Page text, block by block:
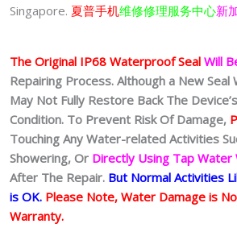
Singapore. 夏普手机维修修理服务中心新
The Original IP68 Waterproof Seal Will
Repairing Process. Although a New Seal
May Not Fully Restore Back The
Condition. To Prevent Risk Of Damage,
Touching Any Water-related Activities
Showering, Or Directly Using Tap Water
After The Repair. But Normal Activities
is OK. Please Note, Water Damage is
Warranty.